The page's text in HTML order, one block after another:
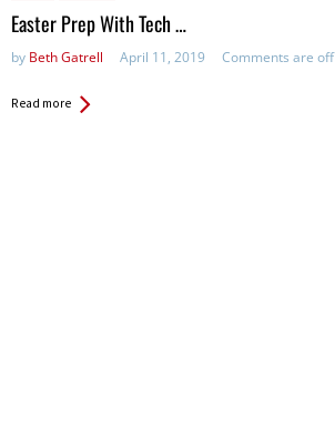
Easter Prep With Tech …
by Beth Gatrell April 11, 2019 Comments are off
Read more